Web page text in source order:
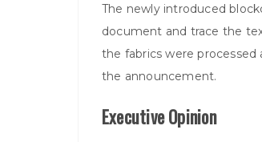
The newly introduced
document and trace the
the fabrics were
the announcement.
Executive Opinion